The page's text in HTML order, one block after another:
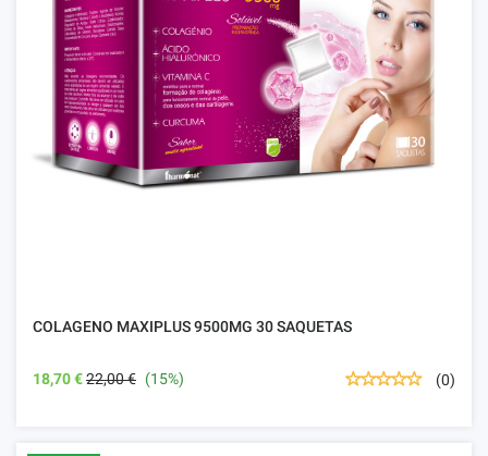
COLAGENO MAXIPLUS 9500MG 30 SAQUETAS
18,70 €22,00 € (15%) (0)